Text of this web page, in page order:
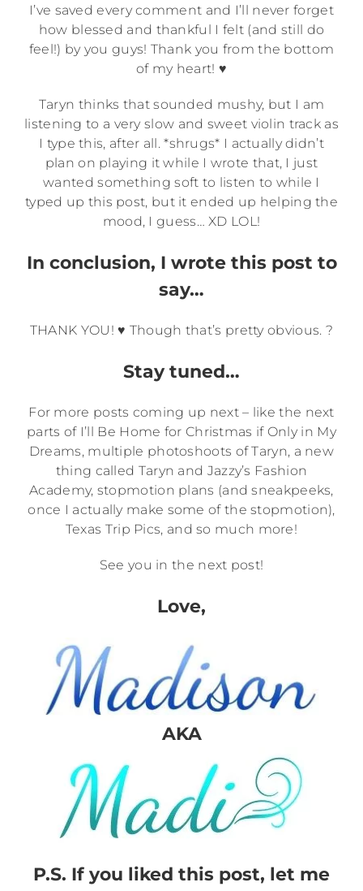
I’ve saved every comment and I’ll never forget
how blessed and thankful I felt (and still do
feel!) by you guys! Thank you from the bottom
of my heart! ♥
Taryn thinks that sounded mushy, but I am
listening to a very slow and sweet violin track as
I type this, after all. *shrugs* I actually didn’t
plan on playing it while I wrote that, I just
wanted something soft to listen to while I
typed up this post, but it ended up helping the
mood, I guess… XD LOL!
In conclusion, I wrote this post to
say…
THANK YOU! ♥ Though that’s pretty obvious. ?
Stay tuned…
For more posts coming up next – like the next
parts of I’ll Be Home for Christmas if Only in My
Dreams, multiple photoshoots of Taryn, a new
thing called Taryn and Jazzy’s Fashion
Academy, stopmotion plans (and sneakpeeks,
once I actually make some of the stopmotion),
Texas Trip Pics, and so much more!
See you in the next post!
Love,
AKA
P.S. If you liked this post, let me